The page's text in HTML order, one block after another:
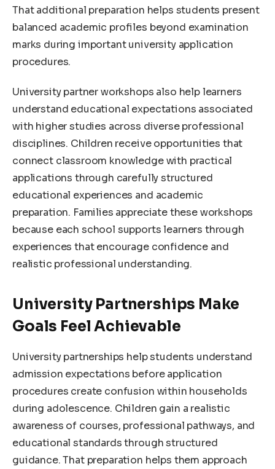
That additional preparation helps students present
balanced academic profiles beyond examination
marks during important university application
procedures.
University partner workshops also help learners
understand educational expectations associated
with higher studies across diverse professional
disciplines. Children receive opportunities that
connect classroom knowledge with practical
applications through carefully structured
educational experiences and academic
preparation. Families appreciate these workshops
because each school supports learners through
experiences that encourage confidence and
realistic professional understanding.
University Partnerships Make
Goals Feel Achievable
University partnerships help students understand
admission expectations before application
procedures create confusion within households
during adolescence. Children gain a realistic
awareness of courses, professional pathways, and
educational standards through structured
guidance. That preparation helps them approach